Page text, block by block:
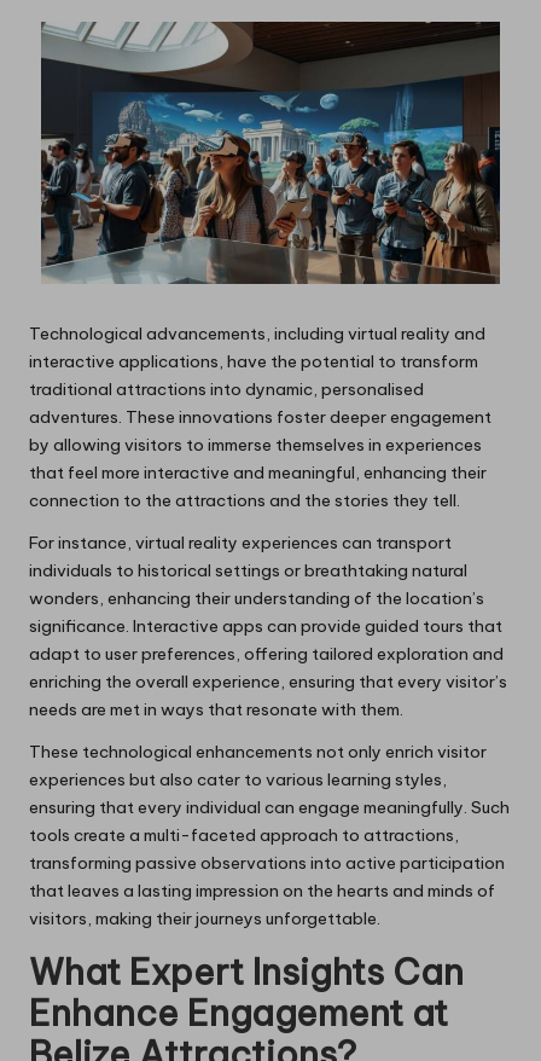
Technological advancements, including virtual reality and
interactive applications, have the potential to transform
traditional attractions into dynamic, personalised
adventures. These innovations foster deeper engagement
by allowing visitors to immerse themselves in experiences
that feel more interactive and meaningful, enhancing their
connection to the attractions and the stories they tell.
For instance, virtual reality experiences can transport
individuals to historical settings or breathtaking natural
wonders, enhancing their understanding of the location’s
significance. Interactive apps can provide guided tours that
adapt to user preferences, offering tailored exploration and
enriching the overall experience, ensuring that every visitor’s
needs are met in ways that resonate with them.
These technological enhancements not only enrich visitor
experiences but also cater to various learning styles,
ensuring that every individual can engage meaningfully. Such
tools create a multi-faceted approach to attractions,
transforming passive observations into active participation
that leaves a lasting impression on the hearts and minds of
visitors, making their journeys unforgettable.
What Expert Insights Can
Enhance Engagement at